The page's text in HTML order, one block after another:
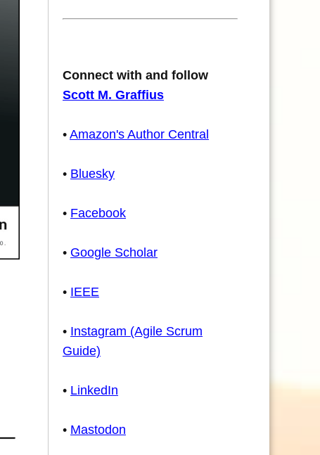
Connect with and follow
Scott M. Graffius
• Amazon's Author Central
• Bluesky
• Facebook
• Google Scholar
• IEEE
• Instagram (Agile Scrum
Guide)
• LinkedIn
• Mastodon